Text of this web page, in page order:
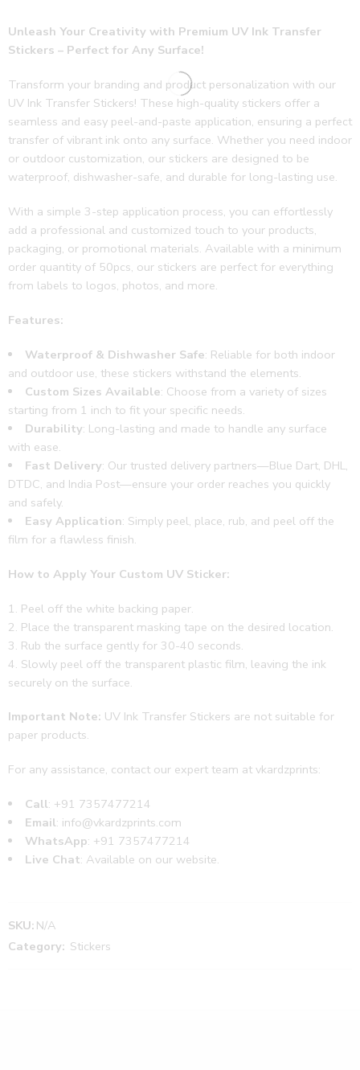
follow
ups
revie
ws.
Thank
s jeep
doing
the
good
work
🌟🔥
Unleash Your Creativity with Premium UV Ink Transfer
Stickers – Perfect for Any Surface!
Transform your branding and product personalization with our
UV Ink Transfer Stickers! These high-quality stickers offer a
seamless and easy peel-and-paste application, ensuring a perfect
transfer of vibrant ink onto any surface. Whether you need indoor
or outdoor customization, our stickers are designed to be
waterproof, dishwasher-safe, and durable for long-lasting use.
With a simple 3-step application process, you can effortlessly
add a professional and customized touch to your products,
packaging, or promotional materials. Available with a minimum
order quantity of 50pcs, our stickers are perfect for everything
from labels to logos, photos, and more.
Features:
Waterproof & Dishwasher Safe: Reliable for both indoor
and outdoor use, these stickers withstand the elements.
Custom Sizes Available: Choose from a variety of sizes
starting from 1 inch to fit your specific needs.
Durability: Long-lasting and made to handle any surface
with ease.
Fast Delivery: Our trusted delivery partners—Blue Dart, DHL,
DTDC, and India Post—ensure your order reaches you quickly
and safely.
Easy Application: Simply peel, place, rub, and peel off the
film for a flawless finish.
How to Apply Your Custom UV Sticker:
Peel off the white backing paper.
Place the transparent masking tape on the desired location.
Rub the surface gently for 30-40 seconds.
Slowly peel off the transparent plastic film, leaving the ink
securely on the surface.
Important Note: UV Ink Transfer Stickers are not suitable for
paper products.
For any assistance, contact our expert team at vkardzprints:
Call: +91 7357477214
Email: info@vkardzprints.com
WhatsApp: +91 7357477214
Live Chat: Available on our website.
SKU: N/A
Category: Stickers